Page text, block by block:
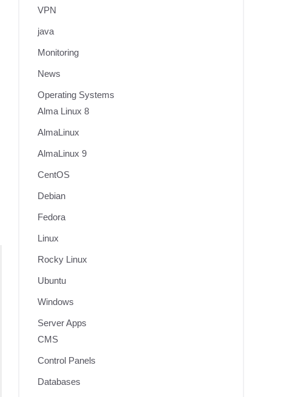
VPN
java
Monitoring
News
Operating Systems
Alma Linux 8
AlmaLinux
AlmaLinux 9
CentOS
Debian
Fedora
Linux
Rocky Linux
Ubuntu
Windows
Server Apps
CMS
Control Panels
Databases